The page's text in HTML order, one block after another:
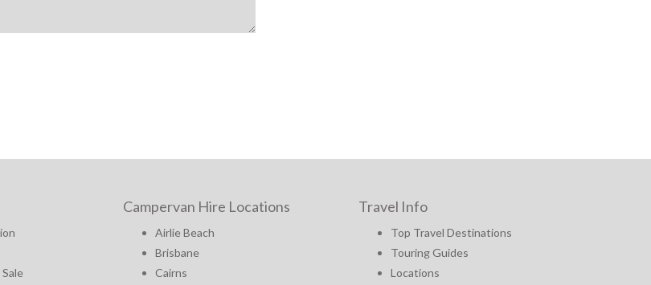
Campervan Hire Locations
Airlie Beach
Brisbane
Cairns
Travel Info
Top Travel Destinations
Touring Guides
Locations